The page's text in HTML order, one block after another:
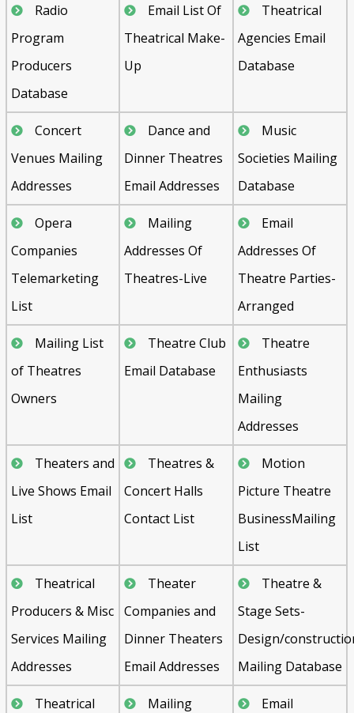
Radio
Program
Producers
Database
Email List Of
Theatrical Make-
Up
Theatrical
Agencies Email
Database
Concert
Venues Mailing
Addresses
Dance and
Dinner Theatres
Email Addresses
Music
Societies Mailing
Database
Opera
Companies
Telemarketing
List
Mailing
Addresses Of
Theatres-Live
Email
Addresses Of
Theatre Parties-
Arranged
Mailing List
of Theatres
Owners
Theatre Club
Email Database
Theatre
Enthusiasts
Mailing
Addresses
Theaters and
Live Shows Email
List
Theatres &
Concert Halls
Contact List
Motion
Picture Theatre
BusinessMailing
List
Theatrical
Producers & Misc
Services Mailing
Addresses
Theater
Companies and
Dinner Theaters
Email Addresses
Theatre &
Stage Sets-
Design/
Mailing Database
Theatrical
Mailing
Email